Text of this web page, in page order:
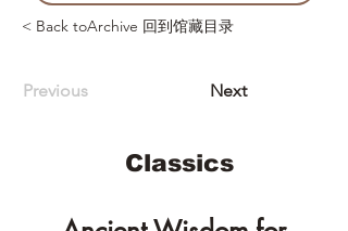
< Back toArchive 回到馆藏目录
Previous Next
Classics